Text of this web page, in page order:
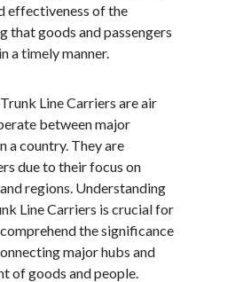
effectiveness of the
that goods and passengers
a timely manner.
Line Carriers are air
between major
a country. They are
due to their focus on
regions. Understanding
Line Carriers is crucial for
the significance
major hubs and
of goods and people.